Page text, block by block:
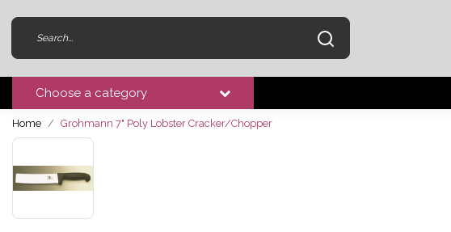
Choose a category
Home Grohmann 7" Poly Lobster Cracker/Chopper